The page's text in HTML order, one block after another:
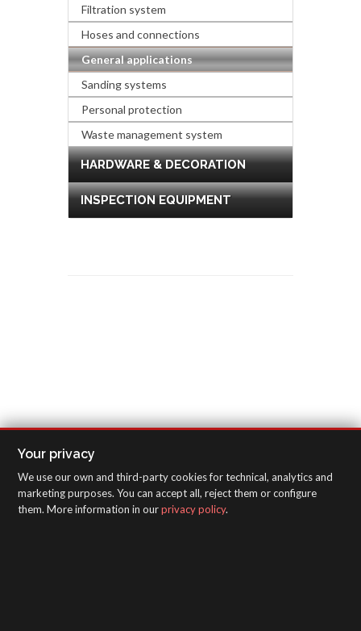
Filtration system
Hoses and connections
General applications
Sanding systems
Personal protection
Waste management system
HARDWARE & DECORATION
INSPECTION EQUIPMENT
Your privacy
We use our own and third-party cookies for technical, analytics and
marketing purposes. You can accept all, reject them or configure
them. More information in ourprivacy policy.